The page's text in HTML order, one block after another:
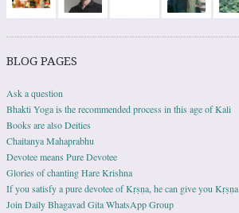
BLOG PAGES
Ask a question
Bhakti Yoga is the recommended process in this age of Kali
Books are also Deities
Chaitanya Mahaprabhu
Devotee means Pure Devotee
Glories of chanting Hare Krishna
If you satisfy a pure devotee of Kṛṣṇa, he can give you Kṛṣṇa
Join Daily Bhagavad Gita WhatsApp Group